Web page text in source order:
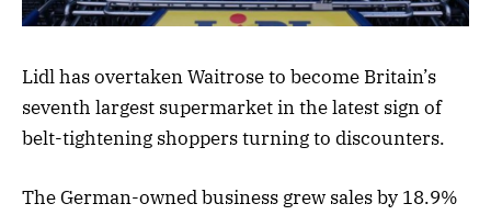
Lidl has overtaken Waitrose to become Britain’s
seventh largest supermarket in the latest sign of
belt-tightening shoppers turning to discounters.
The German-owned business grew sales by 18.9%